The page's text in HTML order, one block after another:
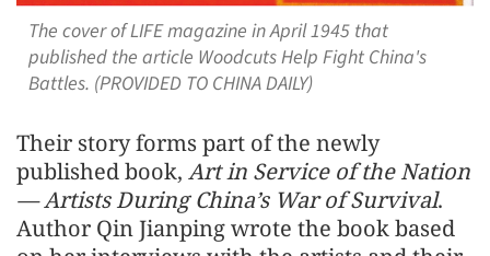
The cover of LIFE magazine in April 1945 that
published the article Woodcuts Help Fight China's
Battles. (PROVIDED TO CHINA DAILY)
Their story forms part of the newly
published book, Art in Service of the Nation
— Artists During China’s War of Survival.
Author Qin Jianping wrote the book based